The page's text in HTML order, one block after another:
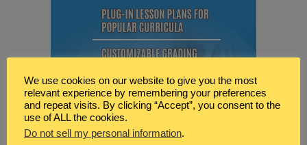
We use cookies on our website to give you the most
relevant experience by remembering your preferences
and repeat visits. By clicking “Accept”, you consent to the
use of ALL the cookies.
Do not sell my personal information.